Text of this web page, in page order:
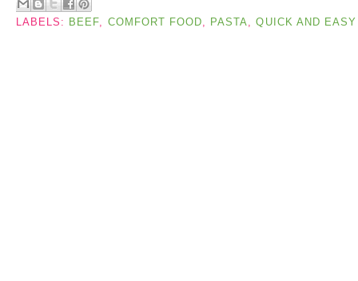
LABELS: BEEF, COMFORT FOOD, PASTA,QUICK AND EASY